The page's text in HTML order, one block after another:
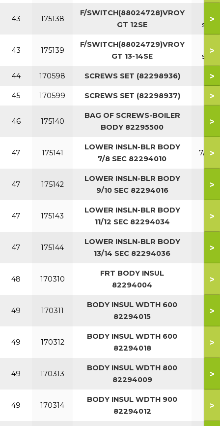
43 175138
F/SWITCH(88024728)VROY
GT 12SE
>
43 175139
F/SWITCH(88024729)VROY
GT 13-14SE
>
44 170598 SCREWS SET (82298936) >
45 170599 SCREWS SET (82298937) >
46 175140
BAG OF SCREWS-BOILER
BODY 82295500
>
47 175141
LOWER INSLN-BLR BODY
7/8 SEC 82294010
7/8>
47 175142
LOWER INSLN-BLR BODY
9/10 SEC 82294016
>
47 175143
LOWER INSLN-BLR BODY
11/12 SEC 82294034
>
47 175144
LOWER INSLN-BLR BODY
13/14 SEC 82294036
>
48 170310
FRT BODY INSUL
82294004
>
49 170311
BODY INSUL WDTH 600
82294015
>
49 170312
BODY INSUL WDTH 600
82294018
>
49 170313
BODY INSUL WDTH 800
82294009
>
49 170314
BODY INSUL WDTH 900
82294012
>